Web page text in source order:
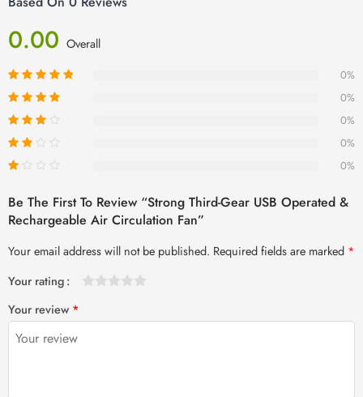
0.00 Overall
0%
0%
0%
0%
0%
Be The First To Review “Strong Third-Gear USB Operated &
Rechargeable Air Circulation Fan”
Your email address will not be published. Required fields are marked *
Your rating
Your review *